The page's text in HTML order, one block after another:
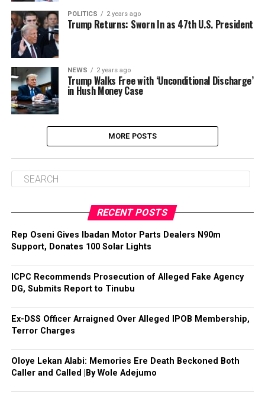
POLITICS 2 years ago
Trump Returns: Sworn In as 47th U.S. President
NEWS 2 years ago
Trump Walks Free with ‘Unconditional Discharge’
in Hush Money Case
MORE POSTS
RECENT POSTS
‎Rep Oseni Gives Ibadan Motor Parts Dealers N90m
Support, Donates 100 Solar Lights
ICPC Recommends Prosecution of Alleged Fake Agency
DG, Submits Report to Tinubu
Ex-DSS Officer Arraigned Over Alleged IPOB Membership,
Terror Charges
Oloye Lekan Alabi: Memories Ere Death Beckoned Both
Caller and Called |By Wole Adejumo